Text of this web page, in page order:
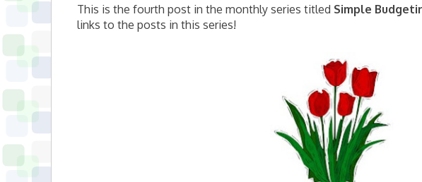
This is the fourth post in the monthly series titled Simple
links to the posts in this series!